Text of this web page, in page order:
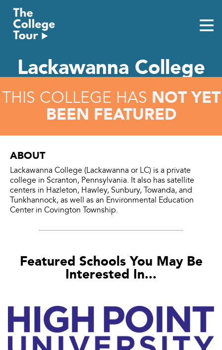
content
Lackawanna College
THIS COLLEGE HAS NOT YET
BEEN FEATURED
ABOUT
Lackawanna College (Lackawanna or LC) is a private
college in Scranton, Pennsylvania. It also has satellite
centers in Hazleton, Hawley, Sunbury, Towanda, and
Tunkhannock, as well as an Environmental Education
Center in Covington Township.
Featured Schools You May Be
Interested In...